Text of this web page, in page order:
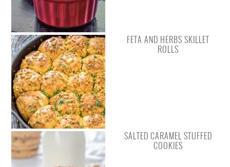
FETA AND HERBS SKILLET
ROLLS
SALTED CARAMEL STUFFED
COOKIES